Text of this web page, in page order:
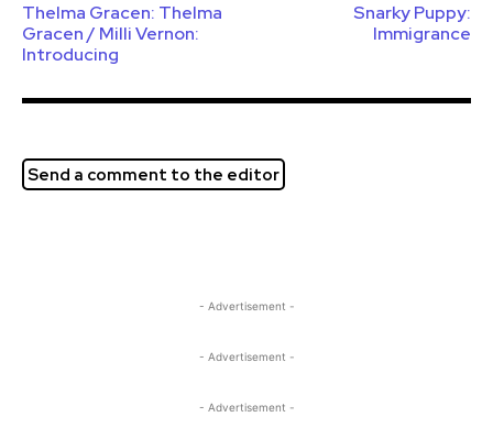
Thelma Gracen: Thelma
Gracen / Milli Vernon:
Introducing
Snarky Puppy:
Immigrance
Send a comment to the editor
- Advertisement -
- Advertisement -
- Advertisement -